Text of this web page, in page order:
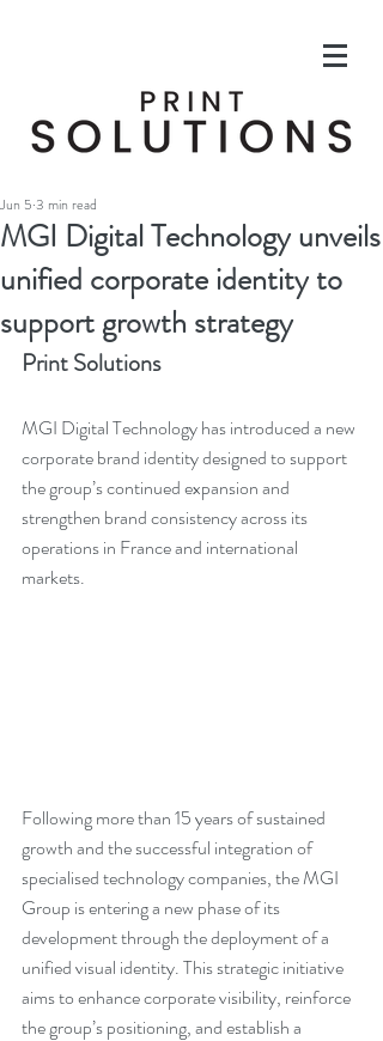
MGI Digital Technology unveils
unified corporate identity to
support growth strategy
Jun 5 3 min read
Print Solutions
MGI Digital Technology has introduced a new
corporate brand identity designed to support
the group’s continued expansion and
strengthen brand consistency across its
operations in France and international
markets.
Following more than 15 years of sustained
growth and the successful integration of
specialised technology companies, the MGI
Group is entering a new phase of its
development through the deployment of a
unified visual identity. This strategic initiative
aims to enhance corporate visibility, reinforce
the group’s positioning, and establish a